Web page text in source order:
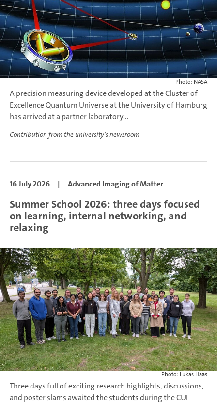
Photo: NASA
A precision measuring device developed at the Cluster of
Excellence Quantum Universe at the University of Hamburg
has arrived at a partner laboratory...
Contribution from the university's newsroom
16 July 2026 | Advanced Imaging of Matter
Summer School 2026: three days focused
on learning, internal networking, and
relaxing
Photo: Lukas Haas
Three days full of exciting research highlights, discussions,
and poster slams awaited the students during the CUI